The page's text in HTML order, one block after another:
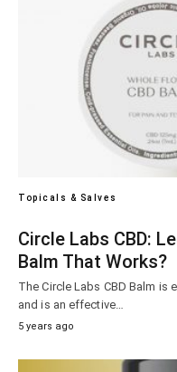
Topicals & Salves
Circle Labs CBD:
Balm That Works?
The Circle Labs CBD Balm
and is an effective…
5 years ago